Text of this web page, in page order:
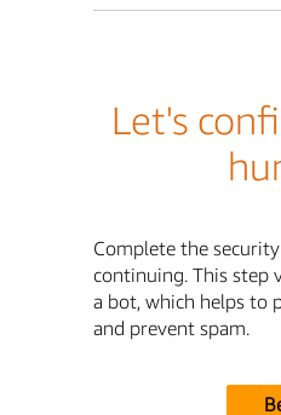
Let's
Complete the
continuing. This step
a bot, which helps to
and prevent spam.